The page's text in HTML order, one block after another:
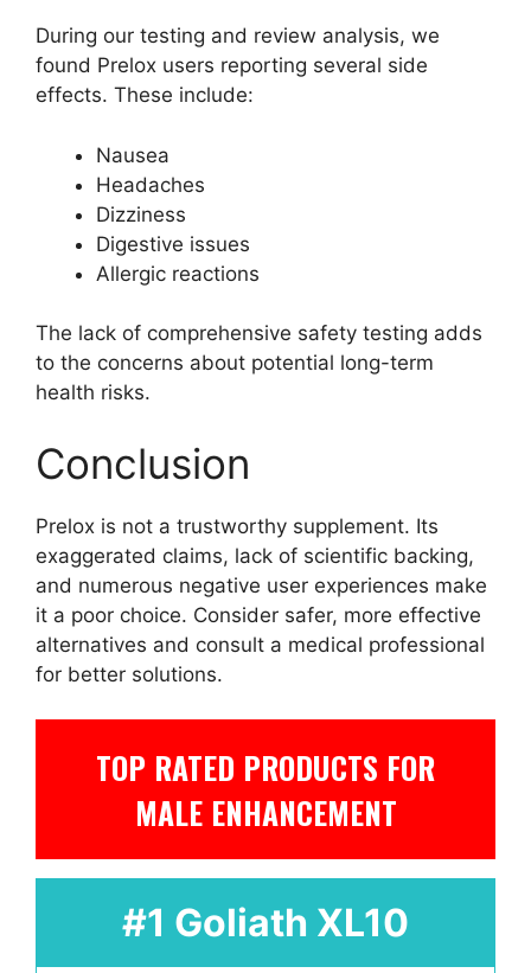
During our testing and review analysis, we
found Prelox users reporting several side
effects. These include:
Nausea
Headaches
Dizziness
Digestive issues
Allergic reactions
The lack of comprehensive safety testing adds
to the concerns about potential long-term
health risks.
Conclusion
Prelox is not a trustworthy supplement. Its
exaggerated claims, lack of scientific backing,
and numerous negative user experiences make
it a poor choice. Consider safer, more effective
alternatives and consult a medical professional
for better solutions.
TOP RATED PRODUCTS FOR
MALE ENHANCEMENT
#1 Goliath XL10